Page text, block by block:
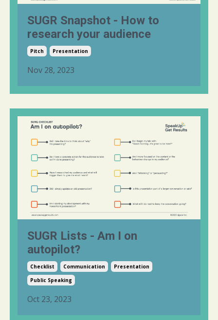
SUGR Snapshot - How to
research your audience
Pitch Presentation
Nov 28, 2023
SUGR Lists - Am I on
autopilot?
Checklist Communication
Presentation
Public Speaking
Oct 23, 2023